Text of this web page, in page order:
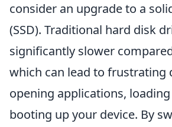
consider an upgrade to a
(SSD). Traditional hard disk
significantly slower
which can lead to frustrating
opening applications,
booting up your device. By